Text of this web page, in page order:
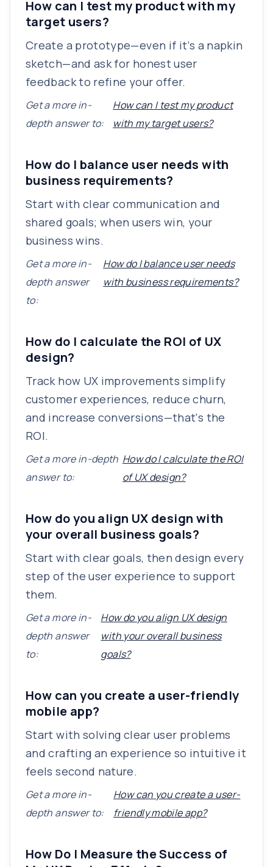
How can I test my product with my
target users?
Create a prototype—even if it’s a napkin
sketch—and ask for honest user
feedback to refine your offer.
Get a more in-
depth answer to:
How can I test my product
with my target users?
How do I balance user needs with
business requirements?
Start with clear communication and
shared goals; when users win, your
business wins.
Get a more in-
depth answer
to:
How do I balance user needs
with business requirements?
How do I calculate the ROI of UX
design?
Track how UX improvements simplify
customer experiences, reduce churn,
and increase conversions—that's the
ROI.
Get a more in-depth
answer to:
How do I calculate the ROI
of UX design?
How do you align UX design with
your overall business goals?
Start with clear goals, then design every
step of the user experience to support
them.
Get a more in-
depth answer
to:
How do you align UX design
with your overall business
goals?
How can you create a user-friendly
mobile app?
Start with solving clear user problems
and crafting an experience so intuitive it
feels second nature.
Get a more in-
depth answer to:
How can you create a user-
friendly mobile app?
How Do I Measure the Success of